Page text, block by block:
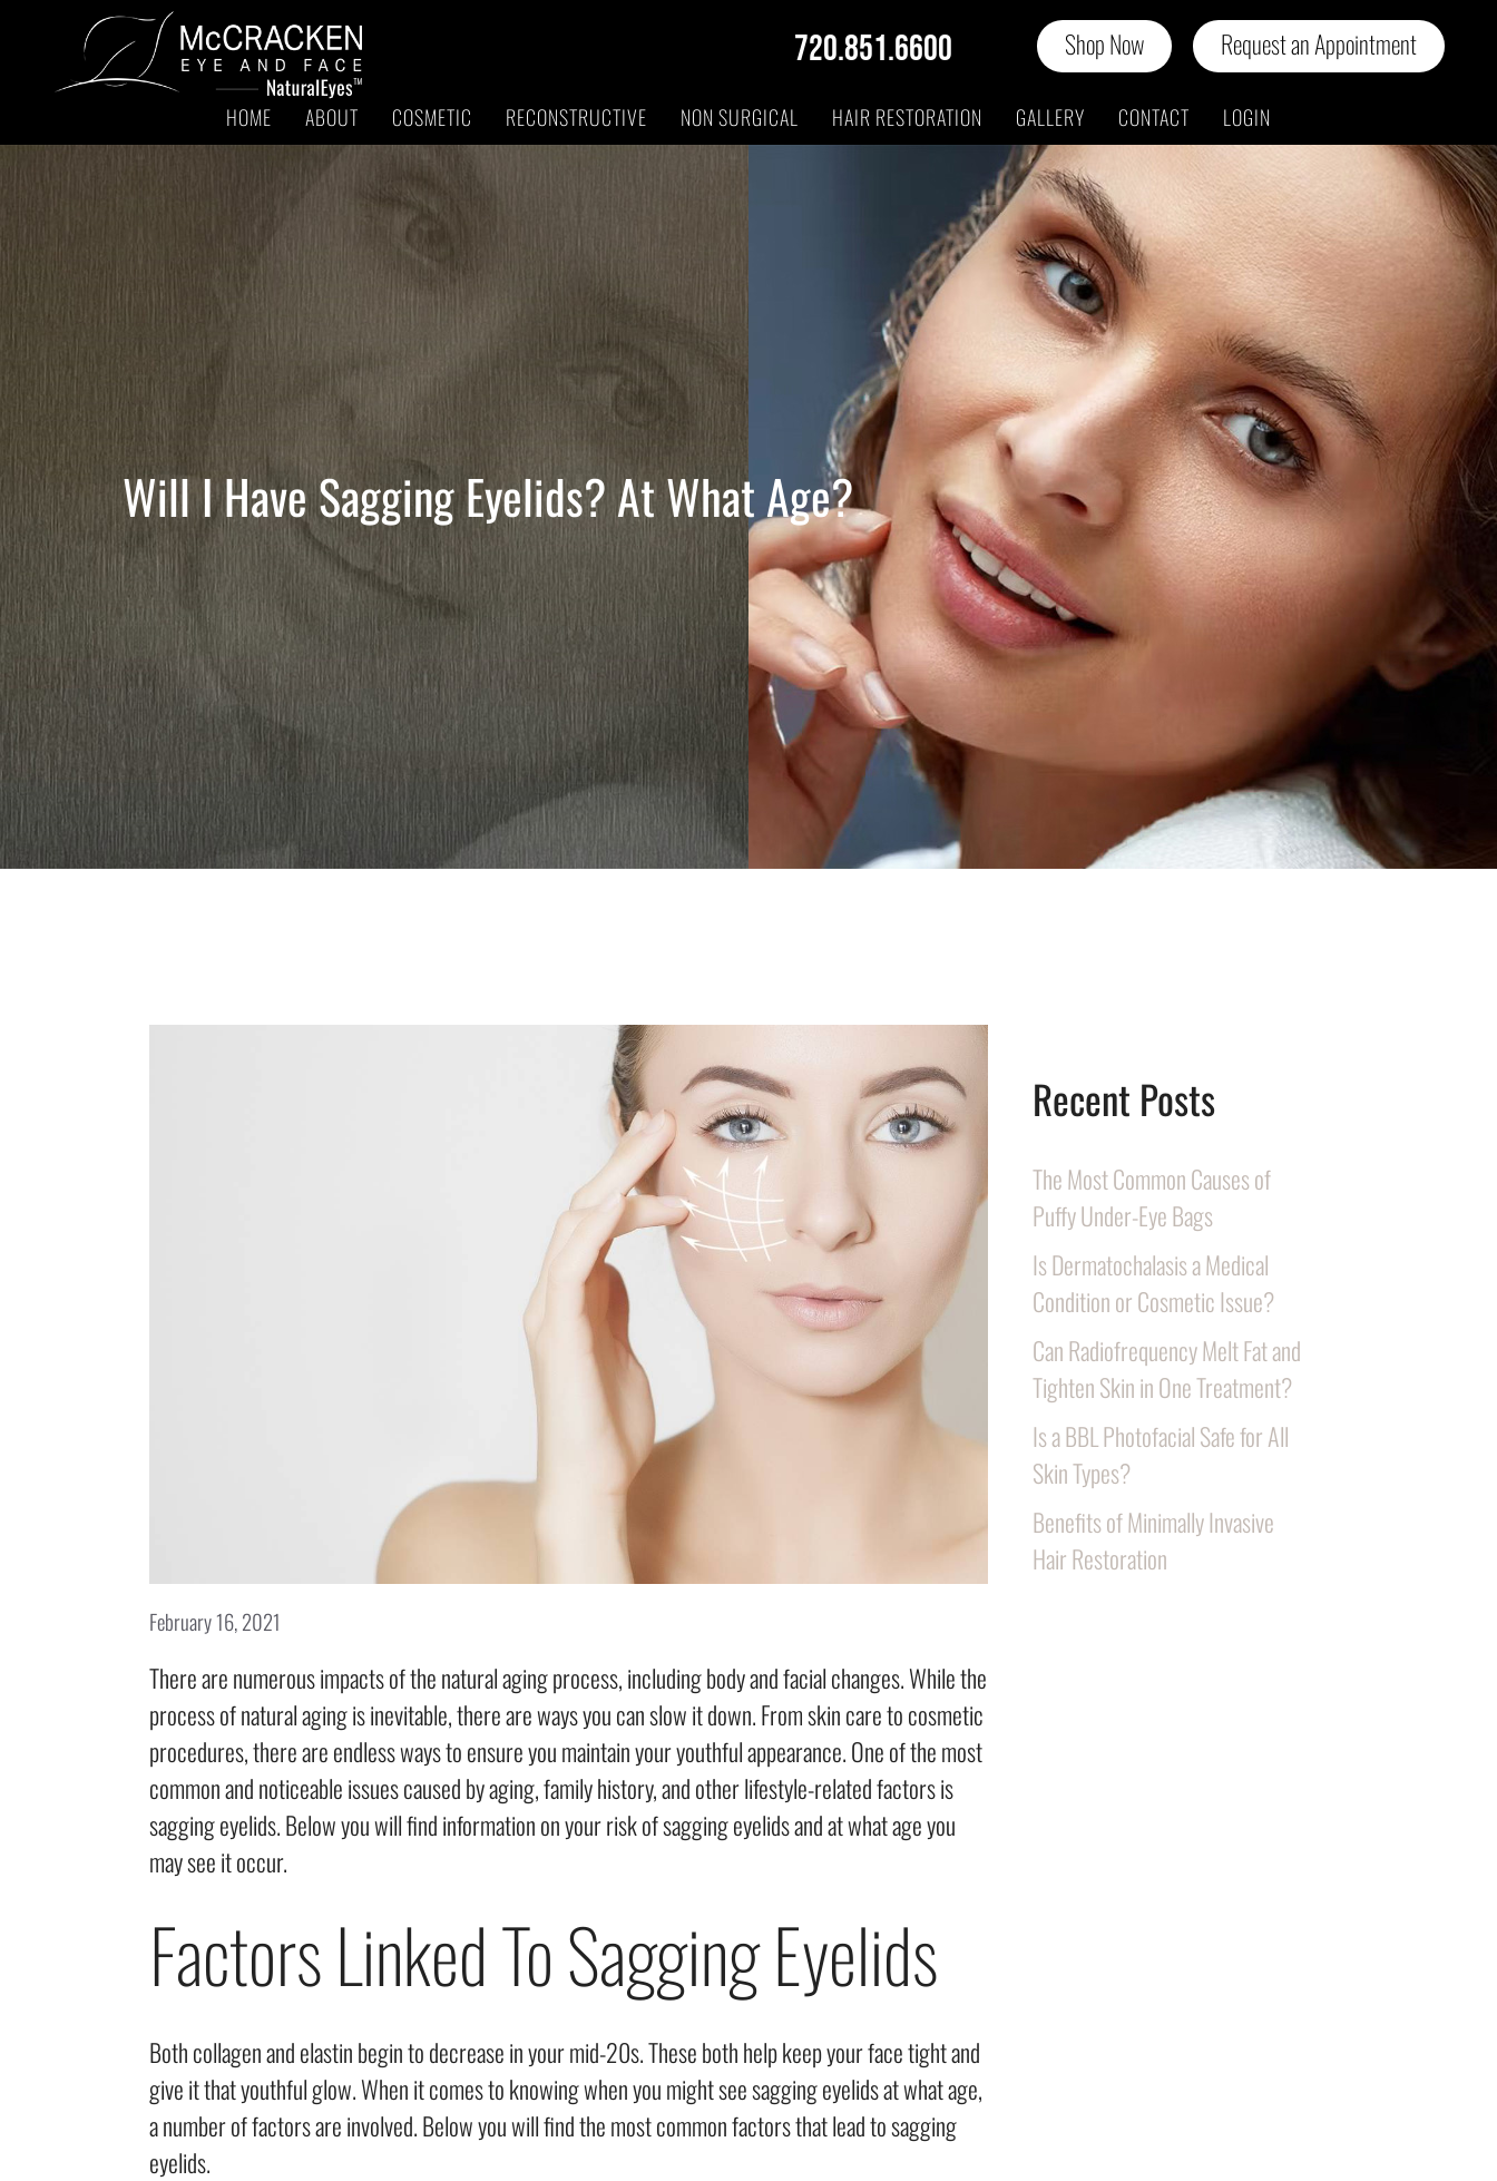
720.851.6600 Shop Now Request an Appointment
HOME ABOUT COSMETIC RECONSTRUCTIVE NON SURGICAL HAIR RESTORATION GALLERY CONTACT LOGIN
Will I Have Sagging Eyelids? At What Age?
February 16, 2021
There are numerous impacts of the natural aging process, including body and facial changes. While the
process of natural aging is inevitable, there are ways you can slow it down. From skin care to cosmetic
procedures, there are endless ways to ensure you maintain your youthful appearance. One of the most
common and noticeable issues caused by aging, family history, and other lifestyle-related factors is
sagging eyelids. Below you will find information on your risk of sagging eyelids and at what age you
may see it occur.
Factors Linked To Sagging Eyelids
Both collagen and elastin begin to decrease in your mid-20s. These both help keep your face tight and
give it that youthful glow. When it comes to knowing when you might see sagging eyelids at what age,
a number of factors are involved. Below you will find the most common factors that lead to sagging
eyelids.
Recent Posts
The Most Common Causes of
Puffy Under-Eye Bags
Is Dermatochalasis a Medical
Condition or Cosmetic Issue?
Can Radiofrequency Melt Fat and
Tighten Skin in One Treatment?
Is a BBL Photofacial Safe for All
Skin Types?
Benefits of Minimally Invasive
Hair Restoration